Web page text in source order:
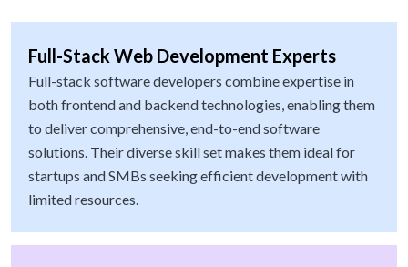
Full-Stack Web Development Experts
Full-stack software developers combine expertise in
both frontend and backend technologies, enabling them
to deliver comprehensive, end-to-end software
solutions. Their diverse skill set makes them ideal for
startups and SMBs seeking efficient development with
limited resources.